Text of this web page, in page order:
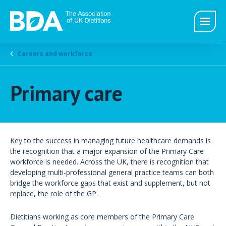
Careers and workforce
Primary care
Key to the success in managing future healthcare demands is
the recognition that a major expansion of the Primary Care
workforce is needed. Across the UK, there is recognition that
developing multi-professional general practice teams can both
bridge the workforce gaps that exist and supplement, but not
replace, the role of the GP.
Dietitians working as core members of the Primary Care